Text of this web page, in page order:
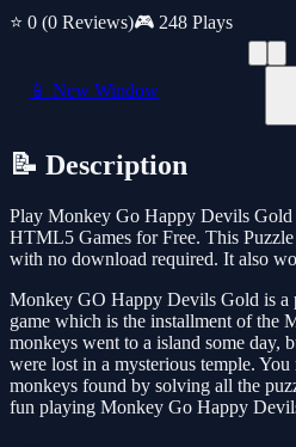
⭐ 0 (0 Reviews)🎮 248 Plays
📱 New Window
📝 Description
Play Monkey Go Happy Devils
HTML5 Games for Free. This
with no download required. It also
Monkey GO Happy Devils Gold is a
game which is the installment of the
monkeys went to a island some day,
were lost in a mysterious temple.
monkeys found by solving all the
fun playing Monkey Go Happy